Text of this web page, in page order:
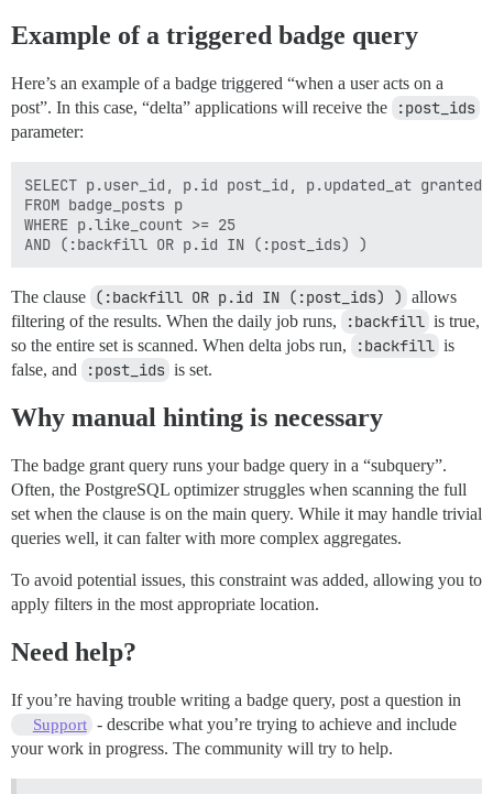
Example of a triggered badge query
Here’s an example of a badge triggered “when a user acts on a
post”. In this case, “delta” applications will receive the
:post_ids
parameter:
SELECT p.user_id, p.id post_id, p.updated_at
FROM badge_posts p
WHERE p.like_count >= 25
The clause (:backfill OR p.id IN (:post_ids) ) allows
filtering of the results. When the daily job runs,
:backfill is true,
so the entire set is scanned. When delta jobs run,
:backfill is
false, and
:post_ids is set.
Why manual hinting is necessary
The badge grant query runs your badge query in a “subquery”.
Often, the PostgreSQL optimizer struggles when scanning the full
set when the clause is on the main query. While it may handle trivial
queries well, it can falter with more complex aggregates.
To avoid potential issues, this constraint was added, allowing you to
apply filters in the most appropriate location.
Need help?
If you’re having trouble writing a badge query, post a question in
Support - describe what you’re trying to achieve and include
your work in progress. The community will try to help.